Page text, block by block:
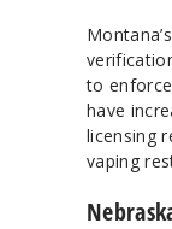
to
have
licensing
vaping